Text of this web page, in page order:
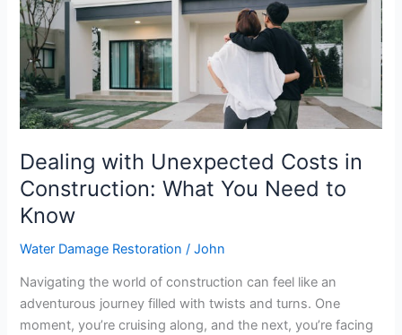
Dealing with Unexpected Costs in
Construction: What You Need to
Know
Water Damage Restoration /John
Navigating the world of construction can feel like an
adventurous journey filled with twists and turns. One
moment, you’re cruising along, and the next, you’re facing
Construction:
What
You
Need
to
Know